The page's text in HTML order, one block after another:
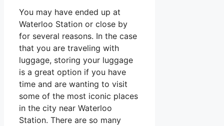
You may have ended up at
Waterloo Station or close by
for several reasons. In the case
that you are traveling with
luggage, storing your luggage
is a great option if you have
time and are wanting to visit
some of the most iconic places
in the city near Waterloo
Station. There are so many